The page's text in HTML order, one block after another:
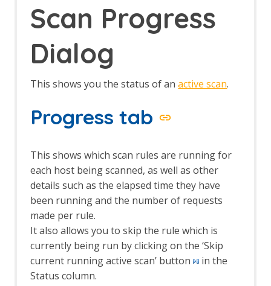
Options Active Scan screen
Options Active Scan Input Vectors
Options Breakpoints screen
Options Callback Address screen
Options Client Certificate screen
Options Check for Updates screen
Options Database screen
Options Global Exclude URL screen
Options HTTP Sessions screen
Options JVM screen
Options Keyboard screen
Options language screen
Options Local Proxies screen
Options Passive Scan Tags screen
Options Passive Scanner Screen
Options Passive Scan Rules Screen
Options Rule Configuration screen
Scan Progress
Dialog
This shows you the status of anactive scan.
Progress tab
This shows which scan rules are running for
each host being scanned, as well as other
details such as the elapsed time they have
been running and the number of requests
made per rule.
It also allows you to skip the rule which is
currently being run by clicking on the ‘Skip
current running active scan’ button
in the
Status column.